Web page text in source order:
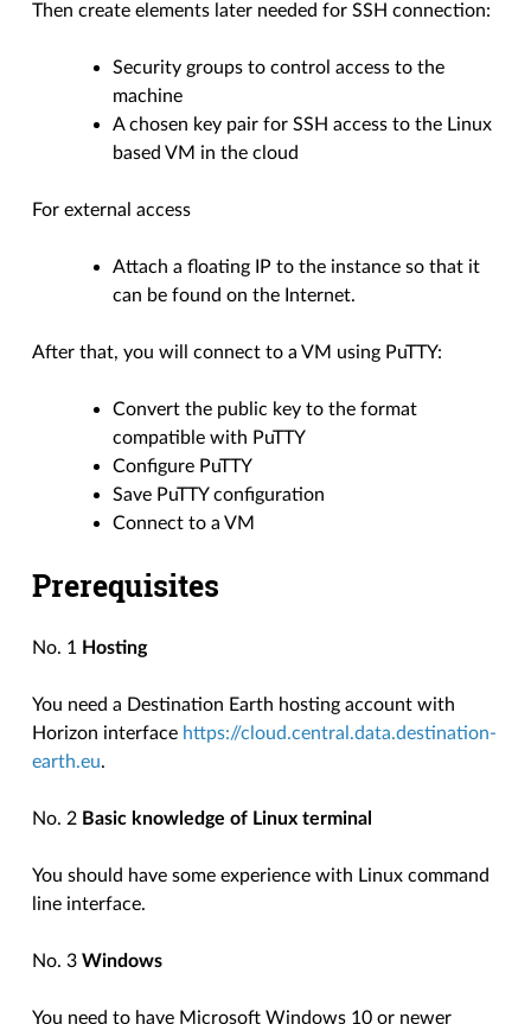
Then create elements later needed for SSH connection:
Security groups to control access to the
machine
A chosen key pair for SSH access to the Linux
based VM in the cloud
For external access
Attach a floating IP to the instance so that it
can be found on the Internet.
After that, you will connect to a VM using PuTTY:
Convert the public key to the format
compatible with PuTTY
Configure PuTTY
Save PuTTY configuration
Connect to a VM
Prerequisites
No. 1 Hosting
You need a Destination Earth hosting account with
Horizon interface https://cloud.central.data.destination-
earth.eu.
No. 2 Basic knowledge of Linux terminal
You should have some experience with Linux command
line interface.
No. 3Windows
You need to have Microsoft Windows 10 or newer